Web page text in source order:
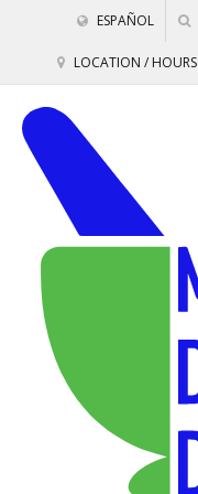
ESPAÑOL
LOCATION / HOURS